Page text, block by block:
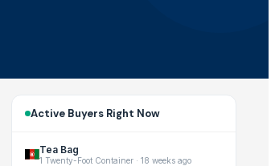
Active Buyers Right Now
Tea Bag
1 Twenty-Foot Container ·18 weeks ago